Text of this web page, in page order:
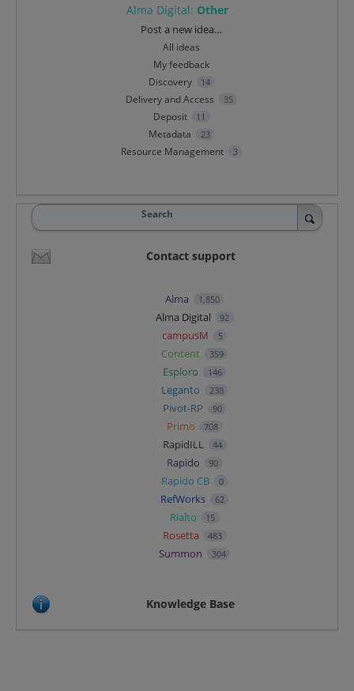
Alma Digital: Other
Post a new idea…
All ideas
My feedback
Discovery
14
Delivery and Access 35
Deposit 11
Metadata 23
Resource Management 3
Search
Contact support
Alma 1,850
Alma Digital 92
campusM 5
Content 359
Esploro 146
Leganto 238
Pivot-RP 90
Primo 708
RapidILL 44
Rapido 90
Rapido CB 0
RefWorks 62
Rialto 15
Rosetta 483
Summon 304
Knowledge Base